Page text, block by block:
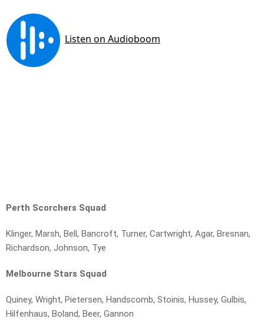
Perth Scorchers Squad
Klinger, Marsh, Bell, Bancroft, Turner, Cartwright, Agar, Bresnan,
Richardson, Johnson, Tye
Melbourne Stars Squad
Quiney, Wright, Pietersen, Handscomb, Stoinis, Hussey, Gulbis,
Hilfenhaus, Boland, Beer, Gannon